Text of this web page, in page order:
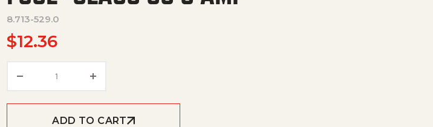
8.713-529.0
$12.36
ADD TO CART